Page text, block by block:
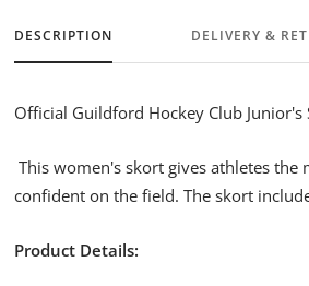
DESCRIPTION DELIVERY &
Official Guildford Hockey Club
This women's skort gives athletes
confident on the field. The skort
Product Details: